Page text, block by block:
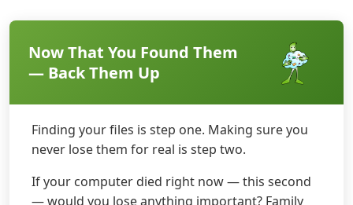
Now That You Found Them
— Back Them Up
Finding your files is step one. Making sure you
never lose them for real is step two.
If your computer died right now — this second
— would you lose anything important? Family